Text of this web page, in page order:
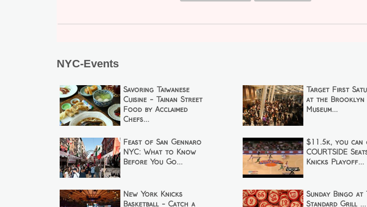
NYC-Events
Savoring Taiwanese
Cuisine - Tainan Street
Food by Acclaimed
Chefs...
Target First
at the Brooklyn
Museum...
Feast of San Gennaro
NYC: What to Know
Before You Go...
$11.5k, you can
COURTSIDE
Knicks Playoff...
New York Knicks
Basketball - Catch a
Sunday Bingo at
Standard Grill ...